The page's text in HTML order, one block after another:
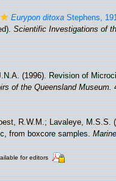
Eurypon ditoxaStephens,
Scientific Investigations of
(1996). Revision of
of the Queensland Museum.
R.W.M.; Lavaleye, M.S.S.
from boxcore samples.
for editors